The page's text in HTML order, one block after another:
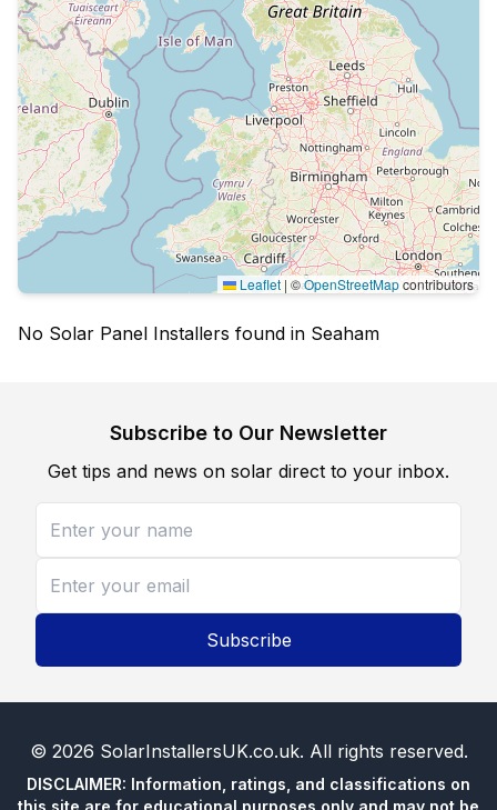
Leaflet | ©OpenStreetMapcontributors
No Solar Panel Installers found in Seaham
Subscribe to Our Newsletter
Get tips and news on solar direct to your inbox.
Subscribe
© 2026 SolarInstallersUK.co.uk. All rights reserved.
DISCLAIMER: Information, ratings, and classifications on
this site are for educational purposes only and may not be